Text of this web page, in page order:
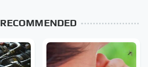
RECOMMENDED